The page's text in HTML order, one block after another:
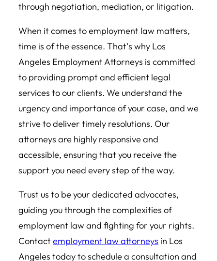
through negotiation, mediation, or litigation.
When it comes to employment law matters,
time is of the essence. That’s why Los
Angeles Employment Attorneys is committed
to providing prompt and efficient legal
services to our clients. We understand the
urgency and importance of your case, and we
strive to deliver timely resolutions. Our
attorneys are highly responsive and
accessible, ensuring that you receive the
support you need every step of the way.
Trust us to be your dedicated advocates,
guiding you through the complexities of
employment law and fighting for your rights.
Contact employment law attorneys in Los
Angeles today to schedule a consultation and